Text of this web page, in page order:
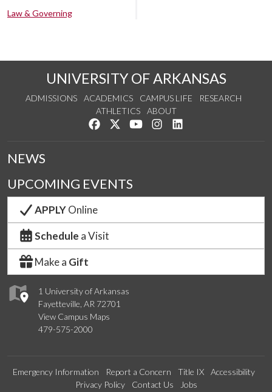
Law & Governing
UNIVERSITY OF ARKANSAS
ADMISSIONS ACADEMICS CAMPUS LIFE
RESEARCH
ATHLETICS
ABOUT
Like us on Facebook
Follow us on Twitter
Watch us on YouTube
See us on Instagram
1 University of Arkansas
Fayetteville, AR 72701
View Campus Maps
479-575-2000
NEWS
UPCOMING EVENTS
APPLYOnline
Schedule a Visit
Make a Gift
Emergency Information Report a Concern Title IX
Accessibility
Privacy Policy
Contact Us Jobs